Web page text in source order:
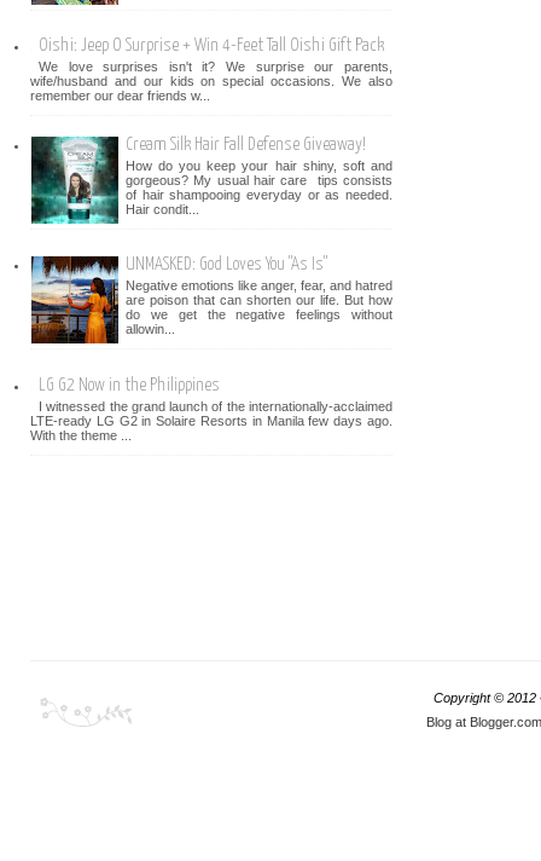
Oishi: Jeep O Surprise + Win 4-Feet Tall Oishi Gift Pack
We love surprises isn't it? We surprise our parents,
wife/husband and our kids on special occasions. We also
remember our dear friends w...
Cream Silk Hair Fall Defense Giveaway!
How do you keep your hair shiny, soft and
gorgeous? My usual hair care tips consists
of hair shampooing everyday or as needed.
Hair condit...
UNMASKED: God Loves You "As Is"
Negative emotions like anger, fear, and hatred
are poison that can shorten our life. But how
do we get the negative feelings without
allowin...
LG G2 Now in the Philippines
I witnessed the grand launch of the internationally-acclaimed
LTE-ready LG G2 in Solaire Resorts in Manila few days ago.
With the theme ...
Copyright © 2012
Blog at Blogger.com